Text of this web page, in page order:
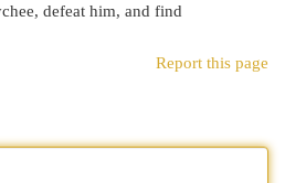
defeat him, and find
Report this page